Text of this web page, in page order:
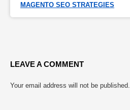
MAGENTO SEO STRATEGIES
LEAVE A COMMENT
Your email address will not be published.